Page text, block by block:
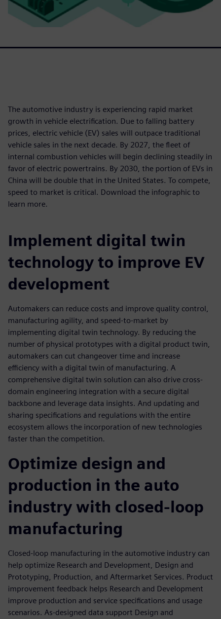
The automotive industry is experiencing rapid market
growth in vehicle electrification. Due to falling battery
prices, electric vehicle (EV) sales will outpace traditional
vehicle sales in the next decade. By 2027, the ﬂeet of
internal combustion vehicles will begin declining steadily in
favor of electric powertrains. By 2030, the portion of EVs in
China will be double that in the United States. To compete,
speed to market is critical. Download the infographic to
learn more.
Implement digital twin
technology to improve EV
development
Automakers can reduce costs and improve quality control,
manufacturing agility, and speed-to-market by
implementing digital twin technology. By reducing the
number of physical prototypes with a digital product twin,
automakers can cut changeover time and increase
eﬃciency with a digital twin of manufacturing. A
comprehensive digital twin solution can also drive cross-
domain engineering integration with a secure digital
backbone and leverage data insights. And updating and
sharing speciﬁcations and regulations with the entire
ecosystem allows the incorporation of new technologies
faster than the competition.
Optimize design and
production in the auto
industry with closed-loop
manufacturing
Closed-loop manufacturing in the automotive industry can
help optimize Research and Development, Design and
Prototyping, Production, and Aftermarket Services. Product
improvement feedback helps Research and Development
improve production and service specifications and usage
scenarios. As-designed data support Design and